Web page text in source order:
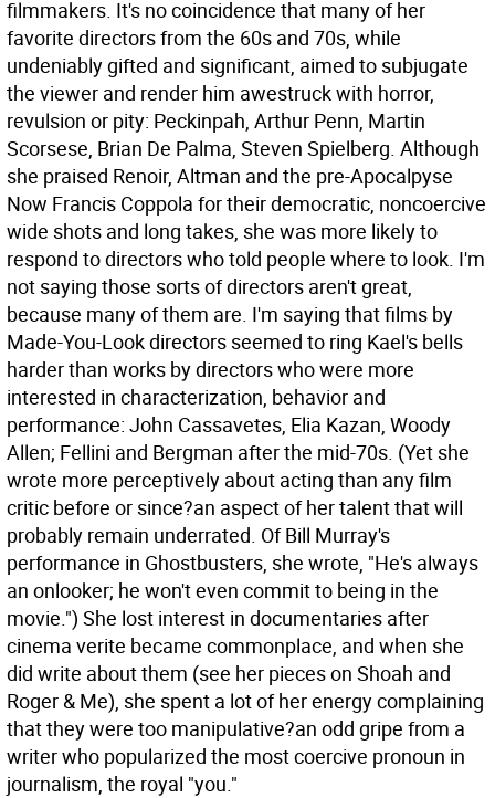
filmmakers. It's no coincidence that many of her
favorite directors from the 60s and 70s, while
undeniably gifted and significant, aimed to subjugate
the viewer and render him awestruck with horror,
revulsion or pity: Peckinpah, Arthur Penn, Martin
Scorsese, Brian De Palma, Steven Spielberg. Although
she praised Renoir, Altman and the pre-Apocalpyse
Now Francis Coppola for their democratic, noncoercive
wide shots and long takes, she was more likely to
respond to directors who told people where to look. I'm
not saying those sorts of directors aren't great,
because many of them are. I'm saying that films by
Made-You-Look directors seemed to ring Kael's bells
harder than works by directors who were more
interested in characterization, behavior and
performance: John Cassavetes, Elia Kazan, Woody
Allen; Fellini and Bergman after the mid-70s. (Yet she
wrote more perceptively about acting than any film
critic before or since?an aspect of her talent that will
probably remain underrated. Of Bill Murray's
performance in Ghostbusters, she wrote, "He's always
an onlooker; he won't even commit to being in the
movie.") She lost interest in documentaries after
cinema verite became commonplace, and when she
did write about them (see her pieces on Shoah and
Roger & Me), she spent a lot of her energy complaining
that they were too manipulative?an odd gripe from a
writer who popularized the most coercive pronoun in
journalism, the royal "you."